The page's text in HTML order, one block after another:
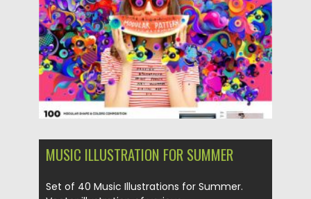
Updated on 04.03.2020
MUSIC ILLUSTRATION FOR SUMMER
Set of 40 Music Illustrations for Summer.